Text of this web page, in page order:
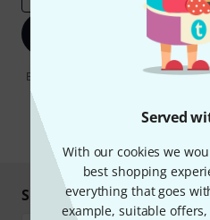
Served
With our cookies we
best shopping
everything that goes
example, suitable
Sign
By clicking on "Sign up now", you
You can unsubscribe at any time.
Shop and pay safely